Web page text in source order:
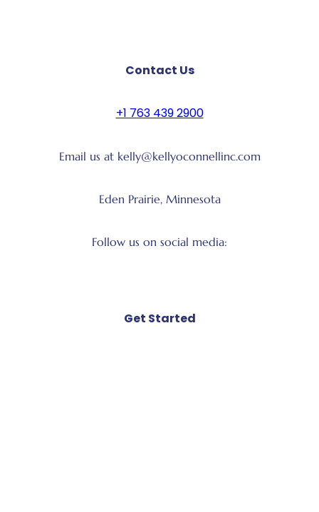
Contact Us
+1 763 439 2900
Email us at kelly@kellyoconnellinc.com
Eden Prairie, Minnesota
Follow us on social media:
Get Started